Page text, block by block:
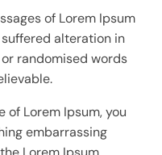
of Lorem Ipsum
alteration in
randomised words
of Lorem Ipsum, you
embarrassing